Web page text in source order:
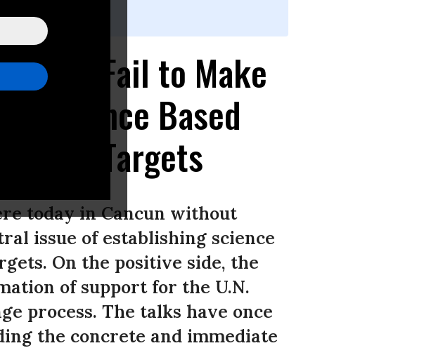
but Fail to Make
Science Based
Targets
today in Cancun without
issue of establishing science
On the positive side, the
of support for the U.N.
process. The talks have once
the concrete and immediate